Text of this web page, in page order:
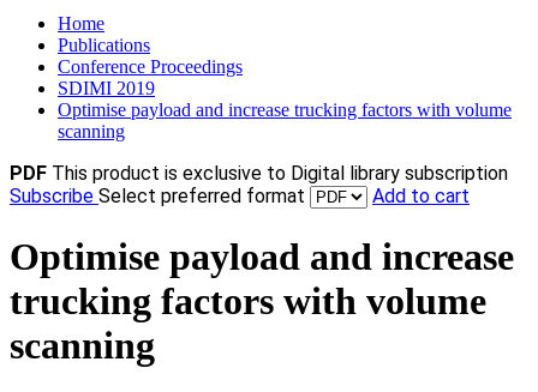
Home
Publications
Conference Proceedings
SDIMI 2019
Optimise payload and increase trucking factors with volume
scanning
PDF This product is exclusive to Digital library subscription
Subscribe Select preferred format Add to cart
Optimise payload and increase
trucking factors with volume
scanning